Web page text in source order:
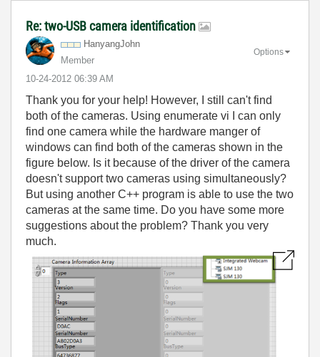
Re: two-USB camera identification
HanyangJohn
Member
‎10-24-2012 06:39 AM
Options
Thank you for your help! However, I still can't find
both of the cameras. Using enumerate vi I can only
find one camera while the hardware manger of
windows can find both of the cameras shown in the
figure below. Is it because of the driver of the camera
doesn't support two cameras using simultaneously?
But using another C++ program is able to use the two
cameras at the same time. Do you have some more
suggestions about the problem? Thank you very
much.